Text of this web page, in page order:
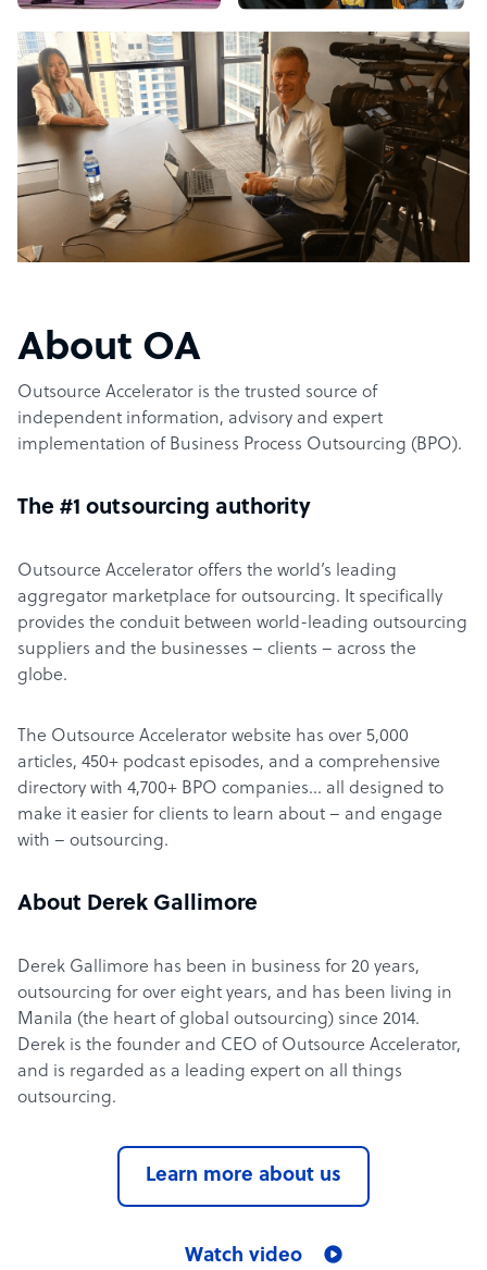
About OA
Outsource Accelerator is the trusted source of
independent information, advisory and expert
implementation of Business Process Outsourcing (BPO).
The #1 outsourcing authority
Outsource Accelerator offers the world’s leading
aggregator marketplace for outsourcing. It specifically
provides the conduit between world-leading outsourcing
suppliers and the businesses – clients – across the
globe.
The Outsource Accelerator website has over 5,000
articles, 450+ podcast episodes, and a comprehensive
directory with 4,700+ BPO companies… all designed to
make it easier for clients to learn about – and engage
with – outsourcing.
About Derek Gallimore
Derek Gallimore has been in business for 20 years,
outsourcing for over eight years, and has been living in
Manila (the heart of global outsourcing) since 2014.
Derek is the founder and CEO of Outsource Accelerator,
and is regarded as a leading expert on all things
outsourcing.
Learn more about us
Watch video